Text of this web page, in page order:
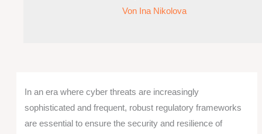
Von Ina Nikolova
In an era where cyber threats are increasingly
sophisticated and frequent, robust regulatory frameworks
are essential to ensure the security and resilience of